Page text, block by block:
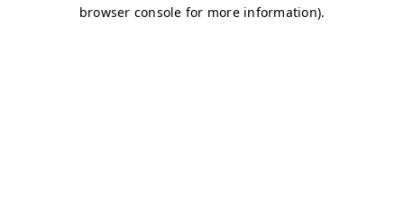
browser console for more information).